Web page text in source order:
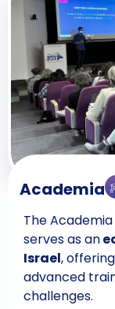
Academia
The
serves as an
Israel,
advanced
challenges.